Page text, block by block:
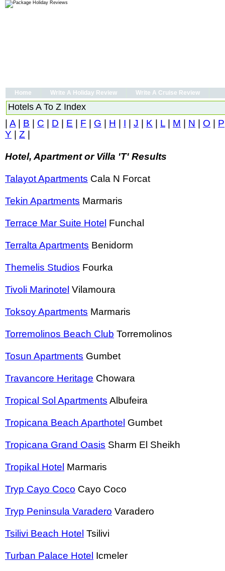
Home Write A Holiday Review Write A Cruise Review
Hotels A To Z Index
A B C D E F G H I J K L M N O P
Y
Z
Hotel, Apartment or Villa 'T' Results
Talayot Apartments Cala N Forcat
Tekin Apartments Marmaris
Terrace Mar Suite Hotel Funchal
Terralta Apartments Benidorm
Themelis Studios Fourka
Tivoli Marinotel Vilamoura
Toksoy Apartments Marmaris
Torremolinos Beach Club Torremolinos
Tosun Apartments Gumbet
Travancore Heritage Chowara
Tropical Sol Apartments Albufeira
Tropicana Beach Aparthotel Gumbet
Tropicana Grand Oasis Sharm El Sheikh
Tropikal Hotel Marmaris
Tryp Cayo Coco Cayo Coco
Tryp Peninsula Varadero Varadero
Tsilivi Beach Hotel Tsilivi
Turban Palace Hotel Icmeler